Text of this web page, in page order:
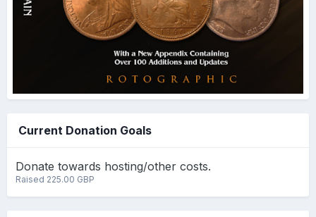
Current Donation Goals
Donate towards hosting/other costs.
Raised 225.00 GBP